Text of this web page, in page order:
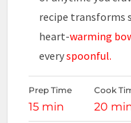
recipe transforms
heart-warming
everyspoonful.
Prep Time
15 min
Cook
20